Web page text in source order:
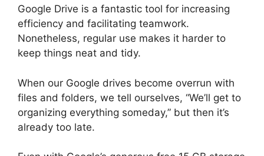
Google Drive is a fantastic tool for increasing
efficiency and facilitating teamwork.
Nonetheless, regular use makes it harder to
keep things neat and tidy.
When our Google drives become overrun with
files and folders, we tell ourselves, “We’ll get to
organizing everything someday,” but then it’s
already too late.